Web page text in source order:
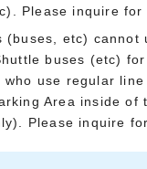
Please inquire for
(buses, etc) cannot
buses (etc)
use regular line
Area inside of
Please inquire